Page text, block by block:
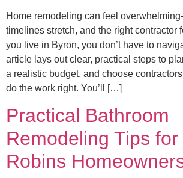
Home remodeling can feel
timelines stretch, and the right contractor
you live in Byron, you don’t have to
article lays out clear, practical steps to
a realistic budget, and choose
do the work right. You’ll […]
Practical Bathroom
Remodeling Tips
Robins